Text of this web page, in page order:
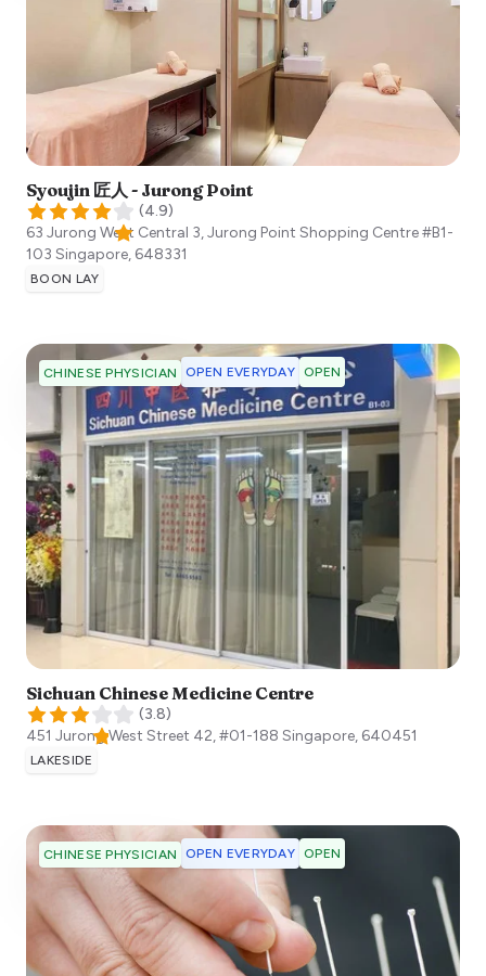
Syoujin 匠人 - Jurong Point
(4.9)
63 Jurong West Central 3, Jurong Point Shopping Centre #B1-
103 Singapore, 648331
BOON LAY
CHINESE PHYSICIAN OPEN EVERYDAY OPEN
Sichuan Chinese Medicine Centre
(3.8)
451 Jurong West Street 42, #01-188 Singapore, 640451
LAKESIDE
CHINESE PHYSICIAN OPEN EVERYDAY OPEN